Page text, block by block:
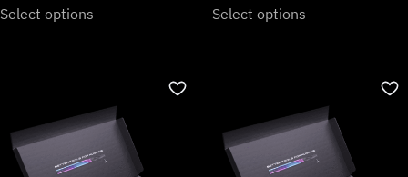
Select options Select options